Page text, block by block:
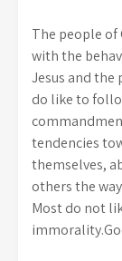
The people of
with the
Jesus and
do like to
tendencies
themselves,
others the
Most do not